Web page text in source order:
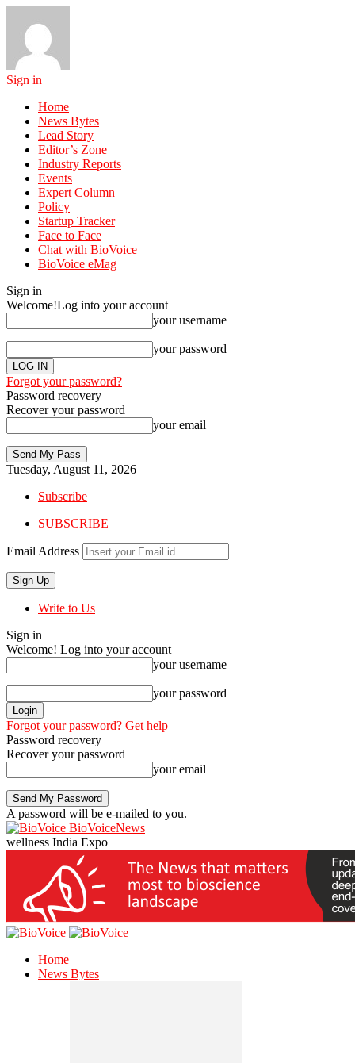
Sign in
Home
News Bytes
Lead Story
Editor’s Zone
Industry Reports
Events
Expert Column
Policy
Startup Tracker
Face to Face
Chat with BioVoice
BioVoice eMag
Sign in
Welcome!Log into your account
your username
your password
Forgot your password?
Password recovery
Recover your password
your email
Tuesday, August 11, 2026
Subscribe
SUBSCRIBE
Email Address
Write to Us
Sign in
Welcome! Log into your account
your username
your password
Forgot your password? Get help
Password recovery
Recover your password
your email
A password will be e-mailed to you.
BioVoiceNews
wellness India Expo
Home
News Bytes